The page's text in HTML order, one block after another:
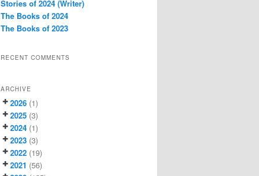
Stories of 2024 (Writer)
The Books of 2024
The Books of 2023
RECENT COMMENTS
ARCHIVE
2026 (1)
2025 (3)
2024 (1)
2023 (3)
2022 (19)
2021 (56)